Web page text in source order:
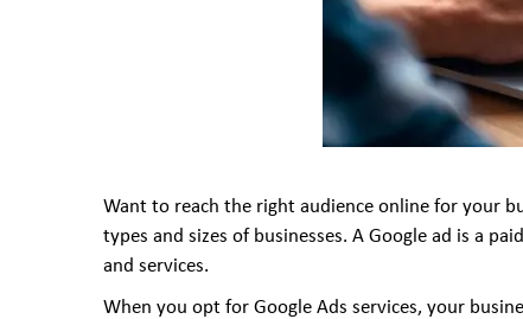
Want to reach the right audience online for your
types and sizes of businesses. A Google ad is a
and services.
When you opt for Google Ads services, your